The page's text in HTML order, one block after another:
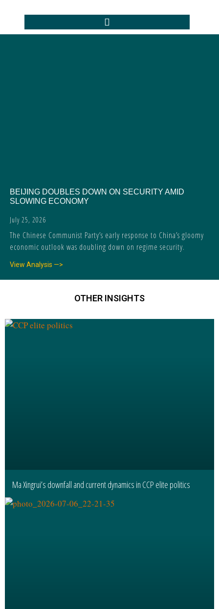
BEIJING DOUBLES DOWN ON SECURITY AMID
SLOWING ECONOMY
July 25, 2026
The Chinese Communist Party’s early response to China’s gloomy
economic outlook was doubling down on regime security.
View Analysis —>
OTHER INSIGHTS
Ma Xingrui’s downfall and current dynamics in CCP elite politics